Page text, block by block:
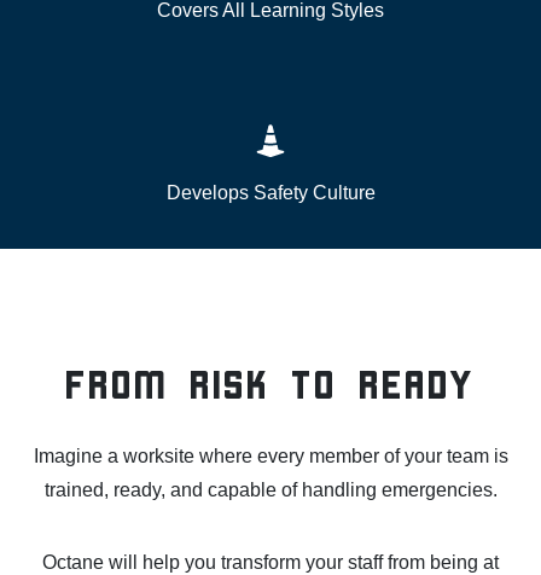
Covers All Learning Styles
Develops Safety Culture
From Risk to Ready
Imagine a worksite where every member of your team is
trained, ready, and capable of handling emergencies.
Octane will help you transform your staff from being at